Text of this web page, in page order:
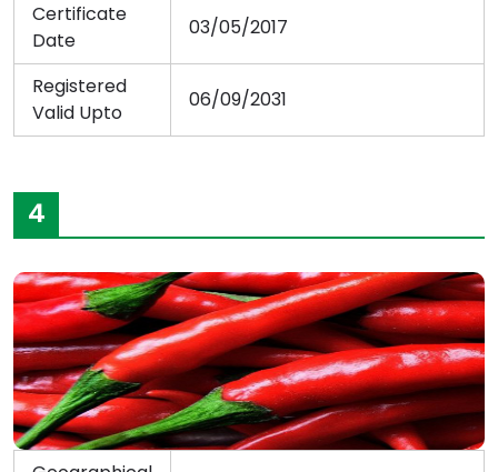
Certificate
Date
03/05/2017
Registered
Valid Upto
06/09/2031
4